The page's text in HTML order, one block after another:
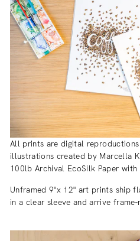
All prints are digital
illustrations created by Marcella
100lb Archival EcoSilk Paper with
Unframed 9"x 12" art prints ship
in a clear sleeve and arrive frame-